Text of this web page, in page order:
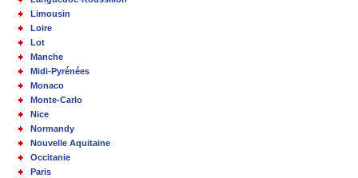
Limousin
Loire
Lot
Manche
Midi-Pyrénées
Monaco
Monte-Carlo
Nice
Normandy
Nouvelle Aquitaine
Occitanie
Paris